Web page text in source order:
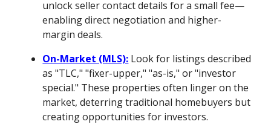
unlock seller contact details for a small fee—
enabling direct negotiation and higher-
margin deals.
On-Market (MLS): Look for listings described
as "TLC," "fixer-upper," "as-is," or "investor
special." These properties often linger on the
market, deterring traditional homebuyers but
creating opportunities for investors.